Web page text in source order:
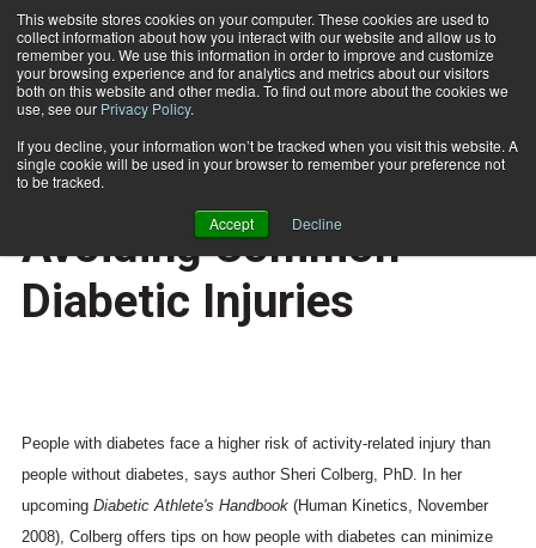
This website stores cookies on your computer. These cookies are used to
collect information about how you interact with our website and allow us to
remember you. We use this information in order to improve and customize
your browsing experience and for analytics and metrics about our visitors
both on this website and other media. To find out more about the cookies we
use, see our Privacy Policy.
If you decline, your information won’t be tracked when you visit this website. A
single cookie will be used in your browser to remember your preference not
to be tracked.
Accept Decline
Subscribe
Home
CERTIFICATIONS AND EDUCATION
Expert Provides Tips on
Avoiding Common
Diabetic Injuries
People with diabetes face a higher risk of activity-related injury than
people without diabetes, says author Sheri Colberg, PhD. In her
upcoming Diabetic Athlete's Handbook(Human Kinetics, November
2008), Colberg offers tips on how people with diabetes can minimize